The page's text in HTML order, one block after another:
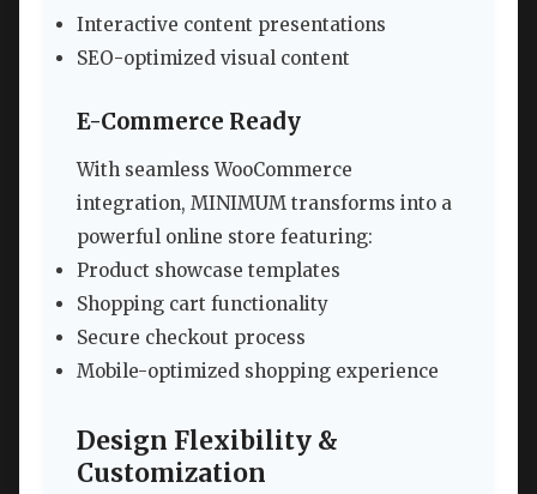
Interactive content presentations
SEO-optimized visual content
E-Commerce Ready
With seamless WooCommerce
integration, MINIMUM transforms into a
powerful online store featuring:
Product showcase templates
Shopping cart functionality
Secure checkout process
Mobile-optimized shopping experience
Design Flexibility &
Customization